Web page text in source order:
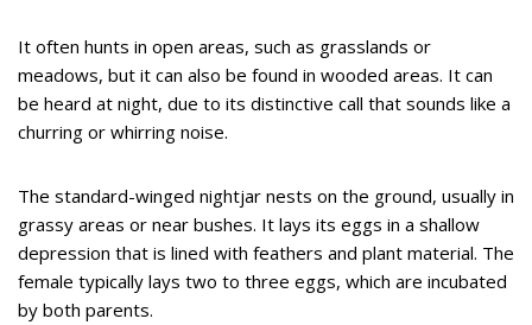
It often hunts in open areas, such as grasslands or
meadows, but it can also be found in wooded areas. It can
be heard at night, due to its distinctive call that sounds like a
churring or whirring noise.
The standard-winged nightjar nests on the ground, usually in
grassy areas or near bushes. It lays its eggs in a shallow
depression that is lined with feathers and plant material. The
female typically lays two to three eggs, which are incubated
by both parents.